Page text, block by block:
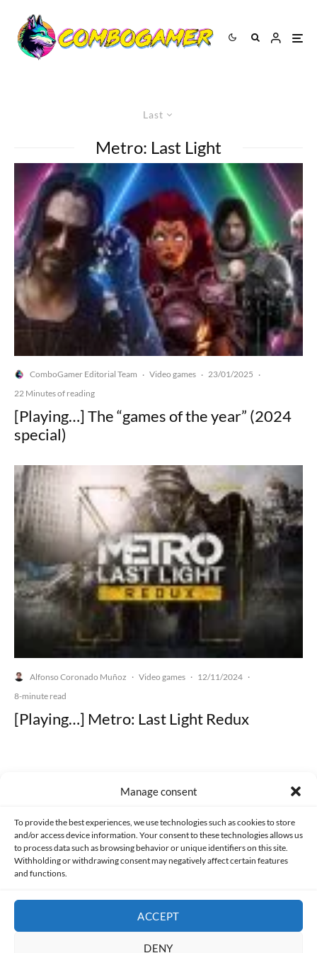
Manage consent
To provide the best experiences, we use technologies such as cookies to store
and/or access device information. Your consent to these technologies allows us
to process data such as browsing behavior or unique identifiers on this site.
Withholding or withdrawing consent may negatively affect certain features
and functions.
ACCEPT
DENY
Last
Metro: Last Light
ComboGamer Editorial Team · Video games · 23/01/2025 ·
22 Minutes of reading
[Playing…] The “games of the year” (2024
special)
Alfonso Coronado Muñoz · Video games · 12/11/2024 ·
8-minute read
[Playing…] Metro: Last Light Redux
PRIVACY AND DATA PROTECTION POLICY COOKIES POLICY (EU)